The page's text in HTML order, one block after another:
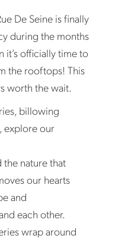
De Seine is finally
during the months
it’s officially time to
the rooftops! This
worth the wait.
billowing
explore our
the nature that
our hearts
and
each other.
wrap around